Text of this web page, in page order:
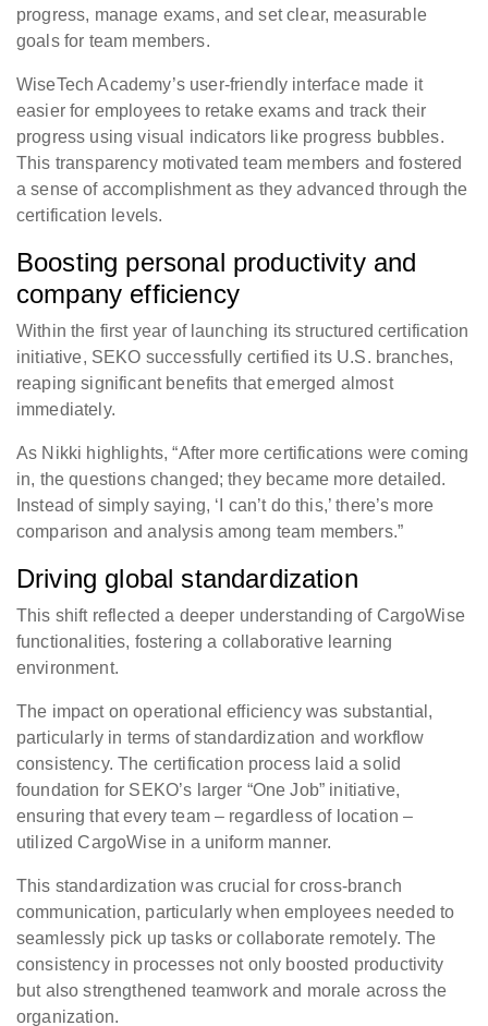
progress, manage exams, and set clear, measurable
goals for team members.
WiseTech Academy’s user-friendly interface made it
easier for employees to retake exams and track their
progress using visual indicators like progress bubbles.
This transparency motivated team members and fostered
a sense of accomplishment as they advanced through the
certification levels.
Boosting personal productivity and
company efficiency
Within the first year of launching its structured certification
initiative, SEKO successfully certified its U.S. branches,
reaping significant benefits that emerged almost
immediately.
As Nikki highlights, “After more certifications were coming
in, the questions changed; they became more detailed.
Instead of simply saying, ‘I can’t do this,’ there’s more
comparison and analysis among team members.”
Driving global standardization
This shift reflected a deeper understanding of CargoWise
functionalities, fostering a collaborative learning
environment.
The impact on operational efficiency was substantial,
particularly in terms of standardization and workflow
consistency. The certification process laid a solid
foundation for SEKO’s larger “One Job” initiative,
ensuring that every team – regardless of location –
utilized CargoWise in a uniform manner.
This standardization was crucial for cross-branch
communication, particularly when employees needed to
seamlessly pick up tasks or collaborate remotely. The
consistency in processes not only boosted productivity
but also strengthened teamwork and morale across the
organization.